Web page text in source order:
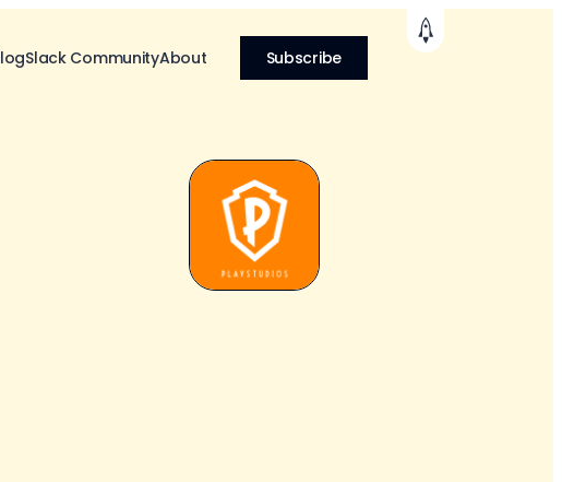
Slack CommunityAbout Subscribe